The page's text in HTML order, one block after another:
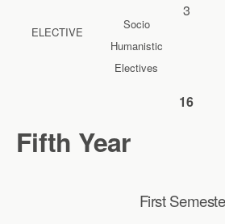
ELECTIVE
Socio
Humanistic
Electives
3
16
Fifth Year
First